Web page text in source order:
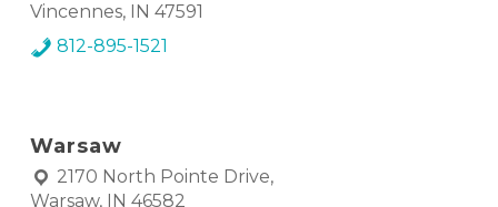
Vincennes, IN 47591
812-895-1521
Warsaw
2170 North Pointe Drive,
Warsaw, IN 46582